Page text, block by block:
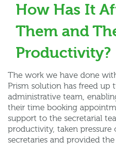
How Has It
Them and
Productivity?
The work we have done
Prism solution has freed up
administrative team,
their time booking
support to the secretarial
productivity, taken pressure
secretaries and provided